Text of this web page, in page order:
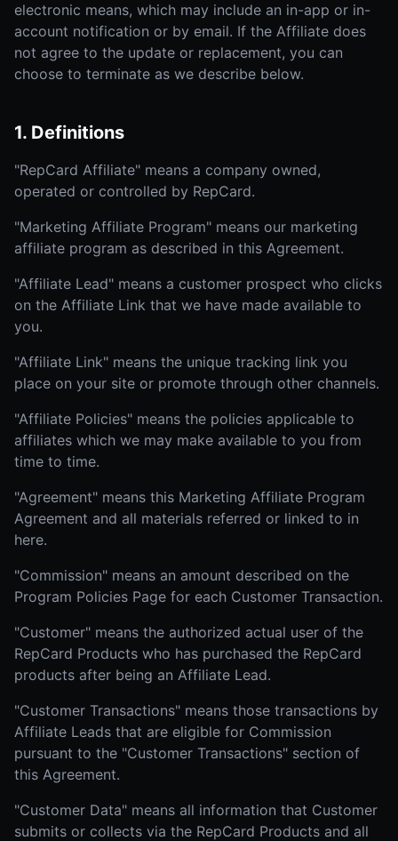
electronic means, which may include an in-app or in-
account notification or by email. If the Affiliate does
not agree to the update or replacement, you can
choose to terminate as we describe below.
1. Definitions
"RepCard Affiliate" means a company owned,
operated or controlled by RepCard.
"Marketing Affiliate Program" means our marketing
affiliate program as described in this Agreement.
"Affiliate Lead" means a customer prospect who clicks
on the Affiliate Link that we have made available to
you.
"Affiliate Link" means the unique tracking link you
place on your site or promote through other channels.
"Affiliate Policies" means the policies applicable to
affiliates which we may make available to you from
time to time.
"Agreement" means this Marketing Affiliate Program
Agreement and all materials referred or linked to in
here.
"Commission" means an amount described on the
Program Policies Page for each Customer Transaction.
"Customer" means the authorized actual user of the
RepCard Products who has purchased the RepCard
products after being an Affiliate Lead.
"Customer Transactions" means those transactions by
Affiliate Leads that are eligible for Commission
pursuant to the "Customer Transactions" section of
this Agreement.
"Customer Data" means all information that Customer
submits or collects via the RepCard Products and all